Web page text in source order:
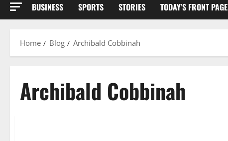
BUSINESS SPORTS STORIES TODAY’S FRONT PAGE
Home Blog Archibald Cobbinah
Archibald Cobbinah